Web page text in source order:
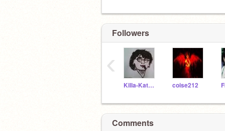
Followers
Killa-Kat2005 coise212
‹
Comments